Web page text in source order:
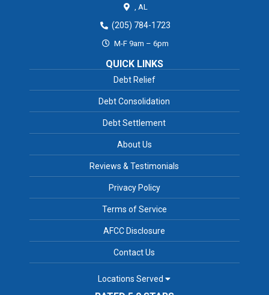
, AL
(205) 784-1723
M-F 9am – 6pm
QUICK LINKS
Debt Relief
Debt Consolidation
Debt Settlement
About Us
Reviews & Testimonials
Privacy Policy
Terms of Service
AFCC Disclosure
Contact Us
Locations Served